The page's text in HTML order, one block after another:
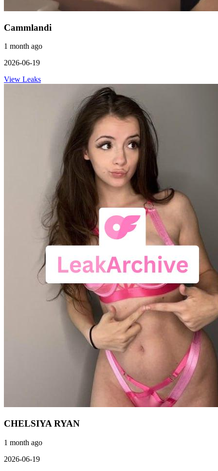
Cammlandi
1 month ago
2026-06-19
View Leaks
CHELSIYA RYAN
1 month ago
2026-06-19